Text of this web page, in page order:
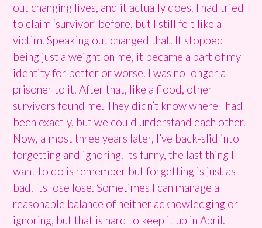
out changing lives, and it actually does. I had tried
to claim ‘survivor’ before, but I still felt like a
victim. Speaking out changed that. It stopped
being just a weight on me, it became a part of my
identity for better or worse. I was no longer a
prisoner to it. After that, like a flood, other
survivors found me. They didn’t know where I had
been exactly, but we could understand each other.
Now, almost three years later, I’ve back-slid into
forgetting and ignoring. Its funny, the last thing I
want to do is remember but forgetting is just as
bad. Its lose lose. Sometimes I can manage a
reasonable balance of neither acknowledging or
ignoring, but that is hard to keep it up in April.